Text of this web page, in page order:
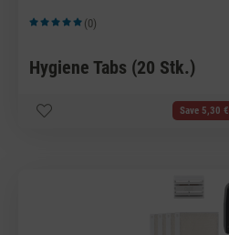
Average rating of 5 out of 5 stars
(0)
Hygiene Tabs (20 Stk.)
Save 5,30 €